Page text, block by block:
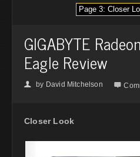
GIGABYTE
Eagle Review
👤 by David Mitchelson 
Closer Look